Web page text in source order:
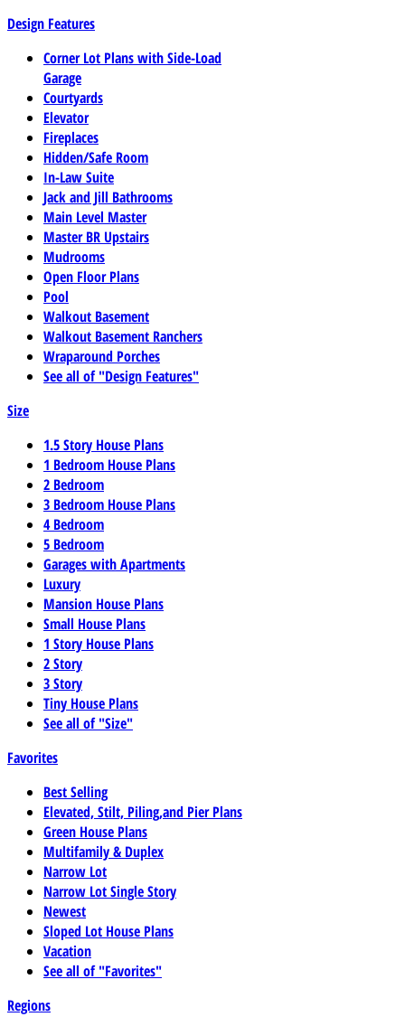
Design Features
Corner Lot Plans with Side-Load
Garage
Courtyards
Elevator
Fireplaces
Hidden/Safe Room
In-Law Suite
Jack and Jill Bathrooms
Main Level Master
Master BR Upstairs
Mudrooms
Open Floor Plans
Pool
Walkout Basement
Walkout Basement Ranchers
Wraparound Porches
See all of "Design Features"
Size
1.5 Story House Plans
1 Bedroom House Plans
2 Bedroom
3 Bedroom House Plans
4 Bedroom
5 Bedroom
Garages with Apartments
Luxury
Mansion House Plans
Small House Plans
1 Story House Plans
2 Story
3 Story
Tiny House Plans
See all of "Size"
Favorites
Best Selling
Elevated, Stilt, Piling,and Pier Plans
Green House Plans
Multifamily & Duplex
Narrow Lot
Narrow Lot Single Story
Newest
Sloped Lot House Plans
Vacation
See all of "Favorites"
Regions